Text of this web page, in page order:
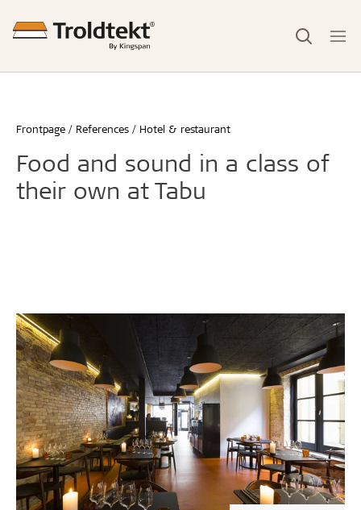
Frontpage References Hotel & restaurant
Food and sound in a class of
their own at Tabu